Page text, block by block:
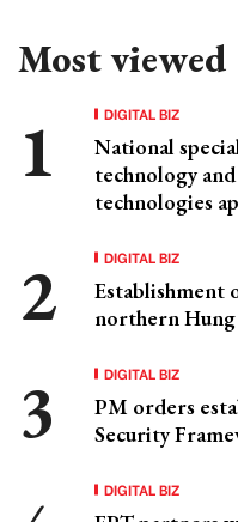
Most viewed
DIGITAL BIZ
National
technology
technologies
DIGITAL BIZ
Establishment
northern Hung
DIGITAL BIZ
PM orders
Security
DIGITAL BIZ